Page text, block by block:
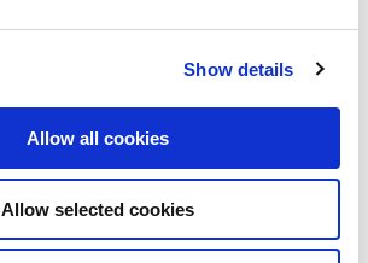
Show details
Allow all cookies
Allow selected cookies